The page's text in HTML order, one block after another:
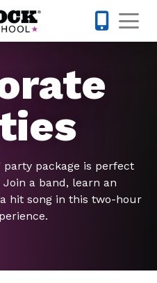
party package is perfect
a band, learn an
hit song in this two-hour